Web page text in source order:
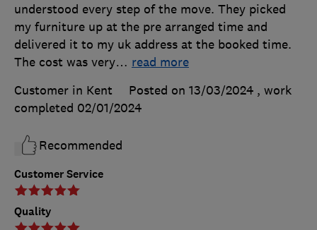
Customer Service
Quality
understood every step of the move. They picked
my furniture up at the pre arranged time and
delivered it to my uk address at the booked time.
The cost was very… read more
Customer in Kent
Posted on 13/03/2024 , work
completed 02/01/2024
Recommended